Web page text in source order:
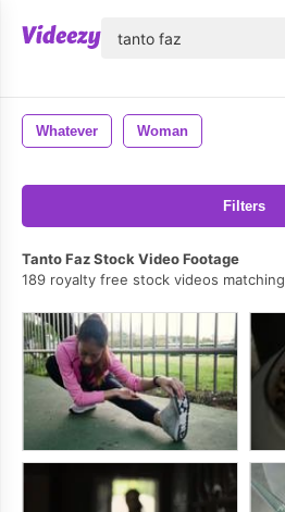
Whatever Woman
Filters
Tanto Faz Stock Video Footage
189 royalty free stock videos matching